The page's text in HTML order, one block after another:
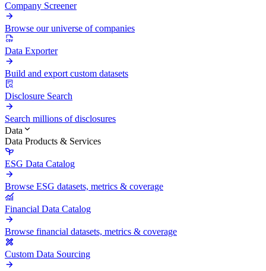
Company Screener
Browse our universe of companies
Data Exporter
Build and export custom datasets
Disclosure Search
Search millions of disclosures
Data
Data Products & Services
ESG Data Catalog
Browse ESG datasets, metrics & coverage
Financial Data Catalog
Browse financial datasets, metrics & coverage
Custom Data Sourcing